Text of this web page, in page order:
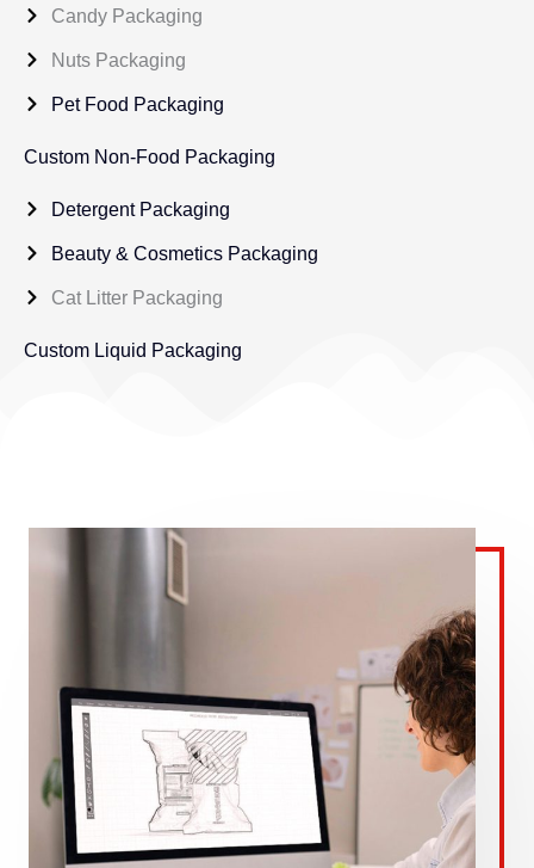
Candy Packaging
Nuts Packaging
Pet Food Packaging
Custom Non-Food Packaging
Detergent Packaging
Beauty & Cosmetics Packaging
Cat Litter Packaging
Custom Liquid Packaging